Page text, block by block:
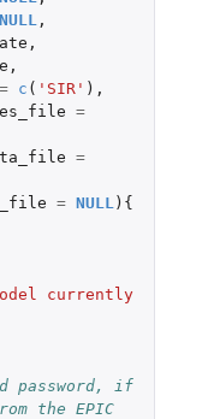
NULL ,
,
,
= c ( 'SIR' ),
=
=
= NULL ){
currently
password, if
the EPIC